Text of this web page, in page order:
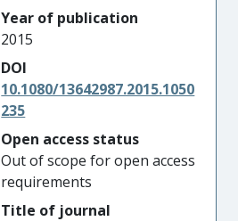
Year of publication
2015
DOI
10.1080/13642987.2015.1050
235
Open access status
Out of scope for open access
requirements
Title of journal